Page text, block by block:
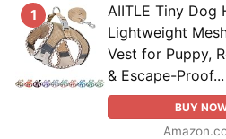
1
AIITLE Tiny Dog
Lightweight
Vest for Puppy,
& Escape-Proof...
BUY